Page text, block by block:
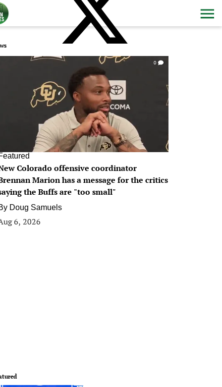
0
Colorado offensive coordinator
Marion has a message for the critics
the Buffs are "too small"
Doug Samuels
6, 2026